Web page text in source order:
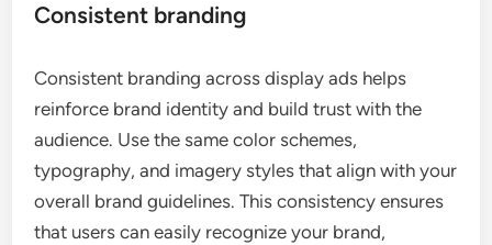
Consistent branding
Consistent branding across display ads helps
reinforce brand identity and build trust with the
audience. Use the same color schemes,
typography, and imagery styles that align with your
overall brand guidelines. This consistency ensures
that users can easily recognize your brand,